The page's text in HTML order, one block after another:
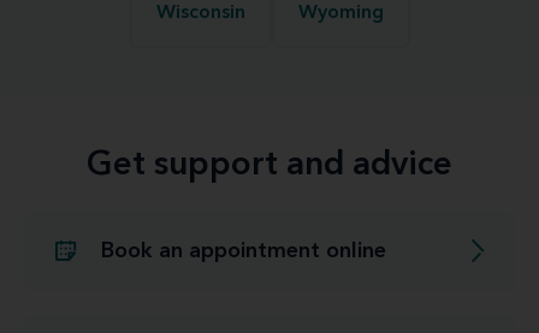
Wisconsin Wyoming
Get support and advice
Book an appointment online